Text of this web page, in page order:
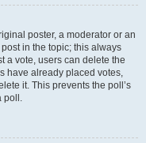
poster, a moderator or an
in the topic; this always
a vote, users can delete the
have already placed votes,
it. This prevents the poll’s
poll.